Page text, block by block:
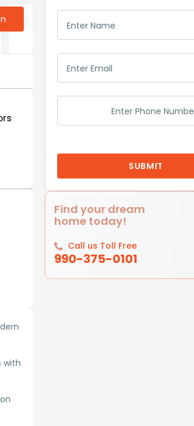
with
Find your dream
home today!
Call us Toll Free
990-375-0101